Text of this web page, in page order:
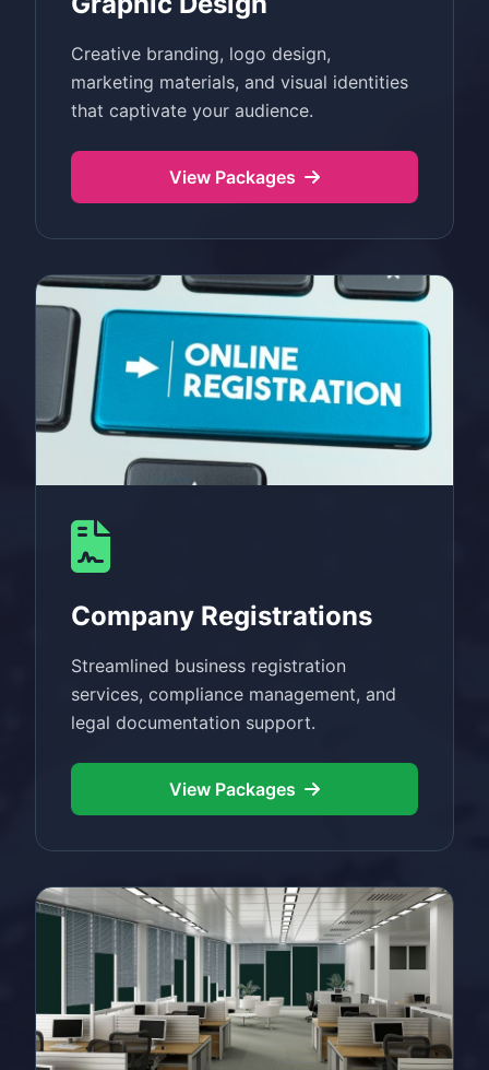
Creative branding, logo design,
marketing materials, and visual identities
that captivate your audience.
View Packages
Company Registrations
Streamlined business registration
services, compliance management, and
legal documentation support.
View Packages